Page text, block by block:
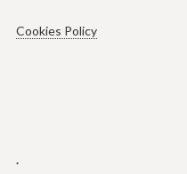
Cookies Policy
.